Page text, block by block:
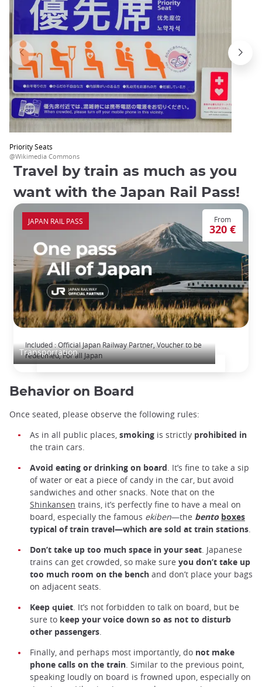
Priority Seats
@Wikimedia Commons
Travel by train as much as you
want with the Japan Rail Pass!
Transportation
From
320 €
Included : Official Japan Railway Partner, Voucher to be
redeemed, For all Japan
JAPAN RAIL PASS
Behavior on Board
Once seated, please observe the following rules:
As in all public places, smoking is strictly prohibited in
the train cars.
Avoid eating or drinking on board. It’s fine to take a sip
of water or eat a piece of candy in the car, but avoid
sandwiches and other snacks. Note that on the
Shinkansen trains, it’s perfectly fine to have a meal on
board, especially the famous ekiben—the bento boxes
typical of train travel—which are sold at train stations.
Don’t take up too much space in your seat. Japanese
trains can get crowded, so make sure you don’t take up
too much room on the bench and don’t place your bags
on adjacent seats.
Keep quiet. It’s not forbidden to talk on board, but be
sure to keep your voice down so as not to disturb
other passengers.
Finally, and perhaps most importantly, do not make
phone calls on the train. Similar to the previous point,
speaking loudly on board is frowned upon, especially on